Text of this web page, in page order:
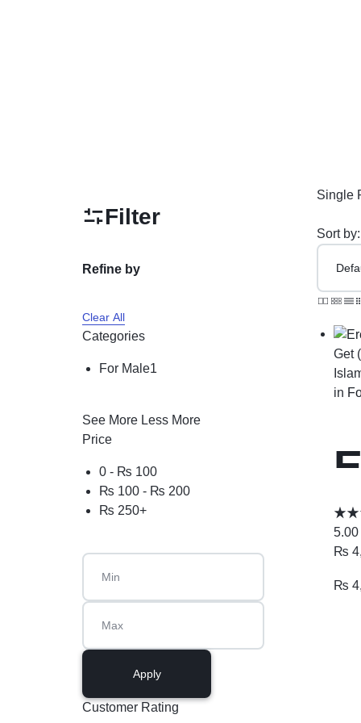
Single
Sort by:
Get
in
5.00
₨
₨
Filter
Refine by
Clear All
Categories
For Male1
See More Less More
Price
0 - ₨ 100
₨ 100- ₨ 200
₨ 250+
Apply
Customer Rating